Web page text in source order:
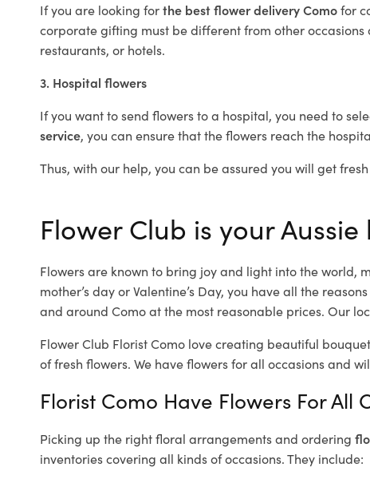
If you are looking forthe best flower delivery Comofor
corporate gifting must be different from other occasions
restaurants, or hotels.
3. Hospital flowers
If you want to send flowers to a hospital, you need to
service, you can ensure that the flowers reach the
Thus, with our help, you can be assured you will get
Flower Club is your
Flowers are known to bring joy and light into the world,
mother’s day or Valentine’s Day, you have all the
and around Como at the most reasonable prices. Our
Flower Club Florist Como love creating beautiful
of fresh flowers. We have flowers for all occasions and
Florist Como Have Flowers For All
Picking up the right floral arrangements and ordering
inventories covering all kinds of occasions. They include: